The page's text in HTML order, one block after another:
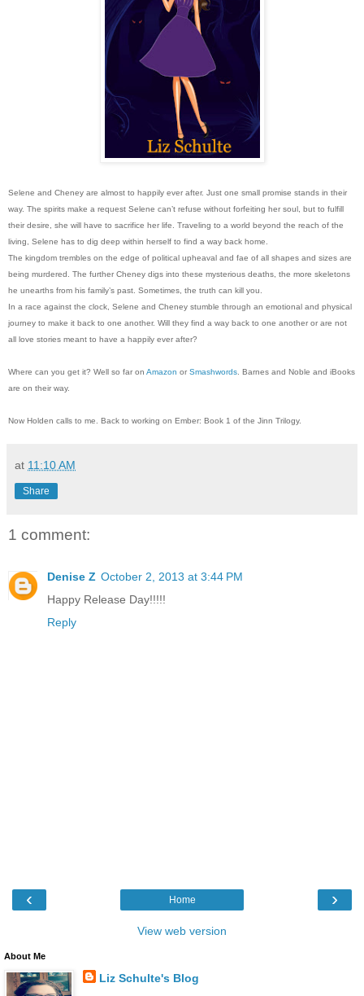
Selene and Cheney are almost to happily ever after. Just one small promise stands in their
way. The spirits make a request Selene can’t refuse without forfeiting her soul, but to fulfill
their desire, she will have to sacrifice her life. Traveling to a world beyond the reach of the
living, Selene has to dig deep within herself to find a way back home.
The kingdom trembles on the edge of political upheaval and fae of all shapes and sizes are
being murdered. The further Cheney digs into these mysterious deaths, the more skeletons
he unearths from his family’s past. Sometimes, the truth can kill you.
In a race against the clock, Selene and Cheney stumble through an emotional and physical
journey to make it back to one another. Will they find a way back to one another or are not
all love stories meant to have a happily ever after?
Where can you get it? Well so far on Amazon or Smashwords . Barnes and Noble and iBooks
are on their way.
Now Holden calls to me. Back to working on Ember: Book 1 of the Jinn Trilogy.
at 11:10 AM
Share
1 comment:
Denise Z October 2, 2013 at 3:44 PM
Happy Release Day!!!!!
Reply
‹ ›
Home
View web version
About Me
Liz Schulte's Blog